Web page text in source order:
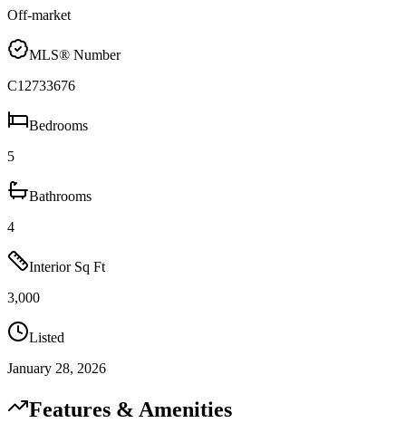
Off-market
MLS® Number
C12733676
Bedrooms
5
Bathrooms
4
Interior Sq Ft
3,000
Listed
January 28, 2026
Features & Amenities